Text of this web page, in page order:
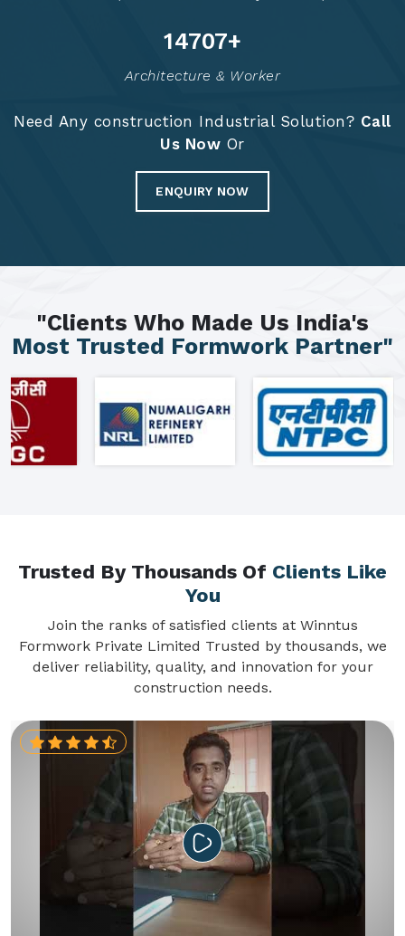
14794+
Architecture & Worker
Need Any construction Industrial Solution? Call
Us Now Or
ENQUIRY NOW
"Clients Who Made Us India's
Most Trusted Formwork Partner"
Trusted By Thousands Of Clients Like
You
Join the ranks of satisfied clients at Winntus
Formwork Private Limited Trusted by thousands, we
deliver reliability, quality, and innovation for your
construction needs.